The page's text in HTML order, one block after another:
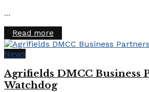
...
Read more
News
Agrifields DMCC Business
Watchdog